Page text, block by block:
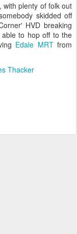
with plenty of folk out
skidded off
HVD breaking
to hop off to the
Edale MRTfrom
Thacker